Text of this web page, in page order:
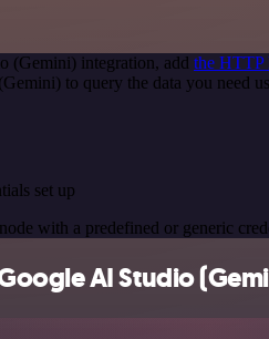
(Gemini) integration, add the HTTP
to query the data you need
set up
with a predefined or generic
AI Studio